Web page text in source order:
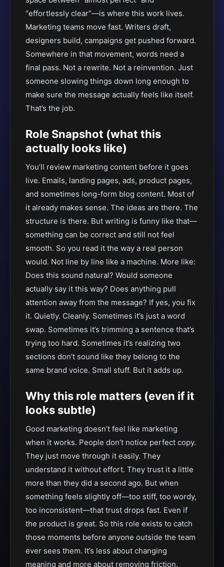
“effortlessly clear”—is where this work lives.
Marketing teams move fast. Writers draft,
designers build, campaigns get pushed forward.
Somewhere in that movement, words need a
final pass. Not a rewrite. Not a reinvention. Just
someone slowing things down long enough to
make sure the message actually feels like itself.
That’s the job.
Role Snapshot (what this
actually looks like)
You’ll review marketing content before it goes
live. Emails, landing pages, ads, product pages,
and sometimes long-form blog content. Most of
it already makes sense. The ideas are there. The
structure is there. But writing is funny like that—
something can be correct and still not feel
smooth. So you read it the way a real person
would. Not line by line like a machine. More like:
Does this sound natural? Would someone
actually say it this way? Does anything pull
attention away from the message? If yes, you fix
it. Quietly. Cleanly. Sometimes it’s just a word
swap. Sometimes it’s trimming a sentence that’s
trying too hard. Sometimes it’s realizing two
sections don’t sound like they belong to the
same brand voice. Small stuff. But it adds up.
Why this role matters (even if it
looks subtle)
Good marketing doesn’t feel like marketing
when it works. People don’t notice perfect copy.
They just move through it easily. They
understand it without effort. They trust it a little
more than they did a second ago. But when
something feels slightly off—too stiff, too wordy,
too inconsistent—that trust drops fast. Even if
the product is great. So this role exists to catch
those moments before anyone outside the team
ever sees them. It’s less about changing
meaning and more about removing friction.